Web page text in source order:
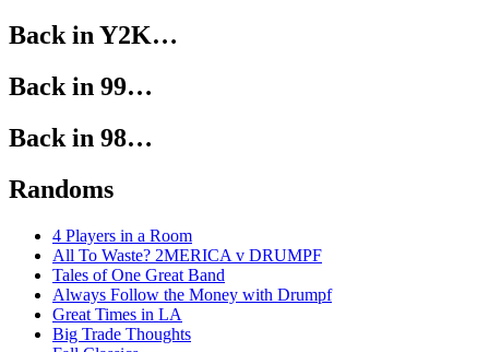
Back in Y2K…
Back in 99…
Back in 98…
Randoms
4 Players in a Room
All To Waste? 2MERICA v DRUMPF
Tales of One Great Band
Always Follow the Money with Drumpf
Great Times in LA
Big Trade Thoughts